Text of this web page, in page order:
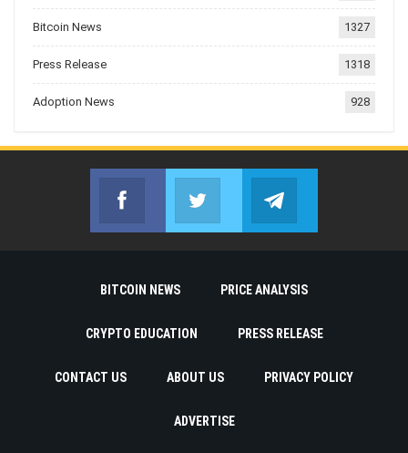
Bitcoin News 1327
Press Release 1318
Adoption News 928
Facebook
Join us on FacebookJoin us on Twitter
BITCOIN NEWS PRICE ANALYSIS
CRYPTO EDUCATION PRESS RELEASE
CONTACT US ABOUT US PRIVACY POLICY
ADVERTISE